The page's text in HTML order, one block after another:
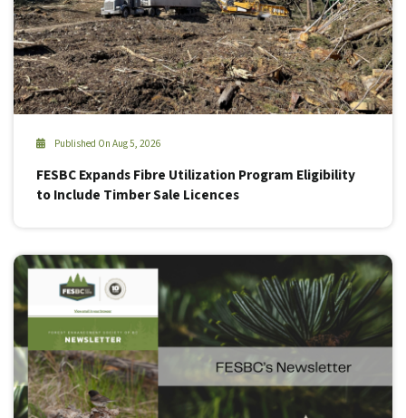
Published On Aug 5, 2026
FESBC Expands Fibre Utilization Program Eligibility
to Include Timber Sale Licences